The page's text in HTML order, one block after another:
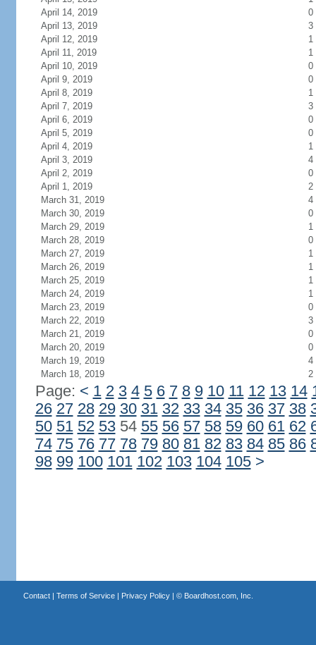
April 14, 2019
0
April 13, 2019
3
April 12, 2019
1
April 11, 2019
1
April 10, 2019
0
April 9, 2019
0
April 8, 2019
1
April 7, 2019
3
April 6, 2019
0
April 5, 2019
0
April 4, 2019
1
April 3, 2019
4
April 2, 2019
0
April 1, 2019
2
March 31, 2019
4
March 30, 2019
0
March 29, 2019
1
March 28, 2019
0
March 27, 2019
1
March 26, 2019
1
March 25, 2019
1
March 24, 2019
1
March 23, 2019
0
March 22, 2019
3
March 21, 2019
0
March 20, 2019
0
March 19, 2019
4
March 18, 2019
2
Page: < 1 2 3 4 5 6 7 8 9 10 11 12 13 14
26 27 28 29 30 31 32 33 34 35 36 37 38
50 51 52 5354 55 56 57 58 59 60 61 62
74 75 76 77 78 79 80 81 82 83 84 85 86
98 99 100 101 102 103 104 105 >
Contact| Terms of Service| Privacy Policy| © Boardhost.com, Inc.